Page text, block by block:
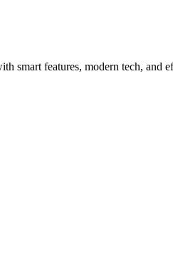
smart features, modern tech, and